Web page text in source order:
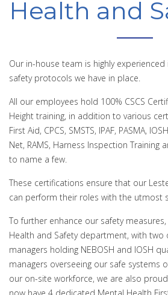
Health and
Our in-house team is highly
safety protocols we have in place.
All our employees hold 100% CSCS
Height training, in addition to various
First Aid, CPCS, SMSTS, IPAF, PASMA,
Net, RAMS, Harness Inspection Training
to name a few.
These certifications ensure that our
can perform their roles with the utmost
To further enhance our safety
Health and Safety department, with two
managers holding NEBOSH and IOSH
managers overseeing our safe systems
our on-site workforce, we are also